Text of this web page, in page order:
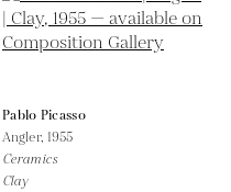
Pablo Picasso
Angler, 1955
Ceramics
Clay